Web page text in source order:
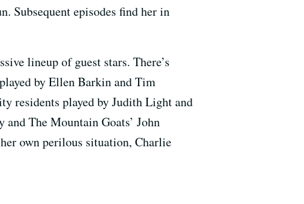
Subsequent episodes find her in
lineup of guest stars. There’s
by Ellen Barkin and Tim
residents played by Judith Light and
The Mountain Goats’ John
own perilous situation, Charlie